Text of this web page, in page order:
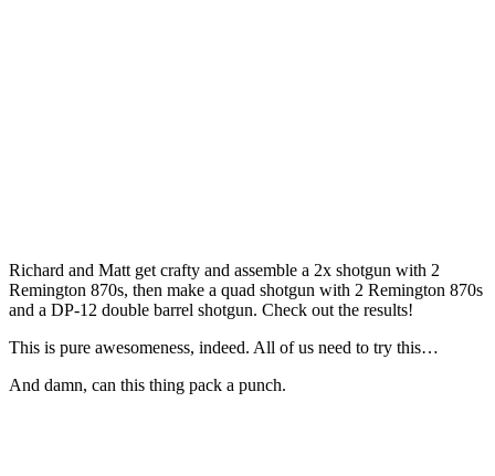
Richard and Matt get crafty and assemble a 2x shotgun with 2
Remington 870s, then make a quad shotgun with 2 Remington 870s
and a DP-12 double barrel shotgun. Check out the results!
This is pure awesomeness, indeed. All of us need to try this…
And damn, can this thing pack a punch.